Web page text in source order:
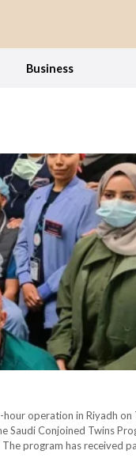
Business
operation in Riyadh
Saudi Conjoined Twins
program has received